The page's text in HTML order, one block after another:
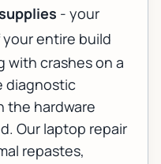
- your
entire build
with crashes on a
diagnostic
the hardware
Our laptop repair
repastes,